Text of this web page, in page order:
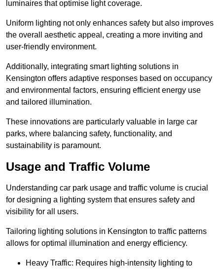
luminaires that optimise light coverage.
Uniform lighting not only enhances safety but also improves
the overall aesthetic appeal, creating a more inviting and
user-friendly environment.
Additionally, integrating smart lighting solutions in
Kensington offers adaptive responses based on occupancy
and environmental factors, ensuring efficient energy use
and tailored illumination.
These innovations are particularly valuable in large car
parks, where balancing safety, functionality, and
sustainability is paramount.
Usage and Traffic Volume
Understanding car park usage and traffic volume is crucial
for designing a lighting system that ensures safety and
visibility for all users.
Tailoring lighting solutions in Kensington to traffic patterns
allows for optimal illumination and energy efficiency.
Heavy Traffic: Requires high-intensity lighting to